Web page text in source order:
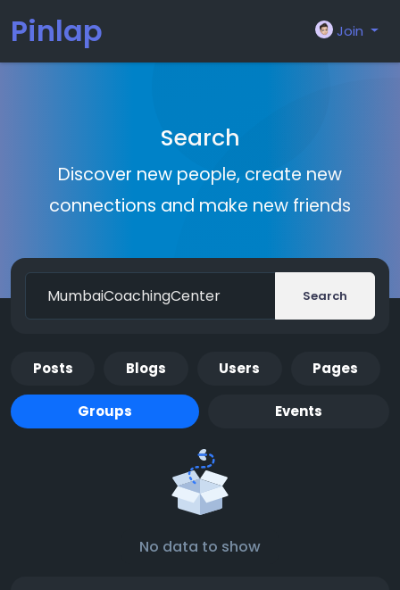
Pinlap Join
Search
Discover new people, create new
connections and make new friends
Search
Posts Blogs Users Pages
Groups Events
No data to show